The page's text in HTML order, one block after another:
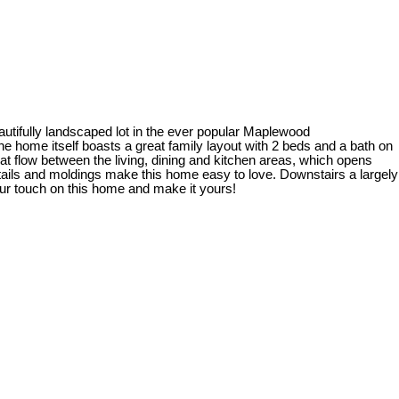
landscaped lot in the ever popular Maplewood
home itself boasts a great family layout with 2 beds and a bath on
flow between the living, dining and kitchen areas, which opens
and moldings make this home easy to love. Downstairs a largely
touch on this home and make it yours!